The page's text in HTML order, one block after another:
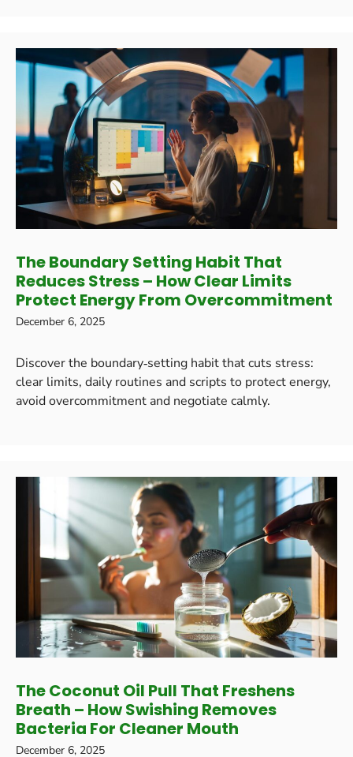
The Boundary Setting Habit That
Reduces Stress – How Clear Limits
Protect Energy From Overcommitment
December 6, 2025
Discover the boundary‑setting habit that cuts stress:
clear limits, daily routines and scripts to protect energy,
avoid overcommitment and negotiate calmly.
The Coconut Oil Pull That Freshens
Breath – How Swishing Removes
Bacteria For Cleaner Mouth
December 6, 2025